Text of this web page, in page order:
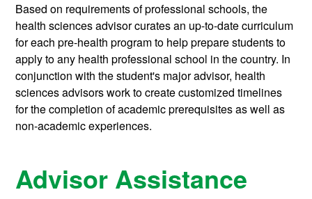
Based on requirements of professional schools, the
health sciences advisor curates an up-to-date curriculum
for each pre-health program to help prepare students to
apply to any health professional school in the country. In
conjunction with the student's major advisor, health
sciences advisors work to create customized timelines
for the completion of academic prerequisites as well as
non-academic experiences.
Advisor Assistance